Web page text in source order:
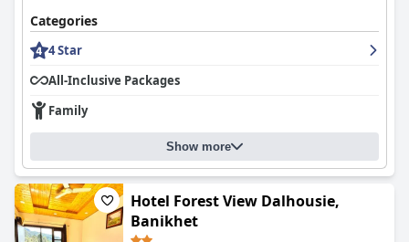
Categories
4 Star
All-Inclusive Packages
Family
Show more
Hotel Forest View Dalhousie,
Banikhet